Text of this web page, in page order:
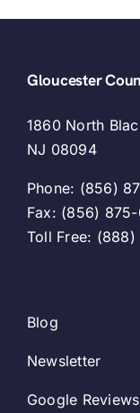
Gloucester
1860 North
NJ 08094
Phone: (856)
Fax: (856) 875-
Toll Free: (888)
Blog
Newsletter
Google Reviews